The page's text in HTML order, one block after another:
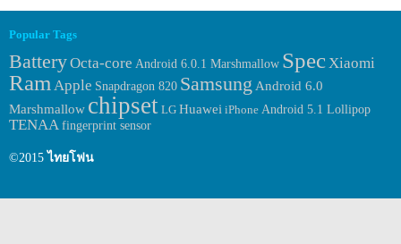
Popular Tags
BatteryOcta-core Android 6.0.1 Marshmallow SpecXiaomi
RamApple Snapdragon 820 Samsung Android 6.0
Marshmallow chipset LG Huawei iPhone Android 5.1 Lollipop
TENAAfingerprint sensor
©2015 ไทยโฟน